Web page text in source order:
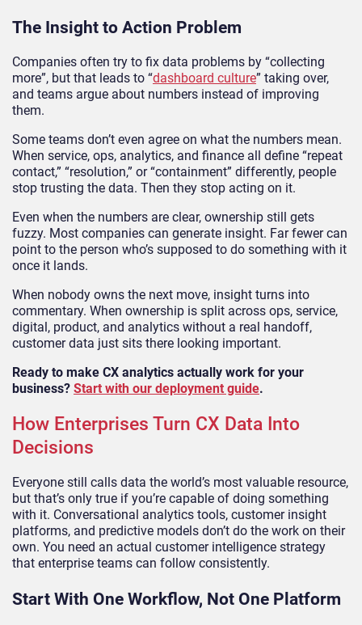
The Insight to Action Problem
Companies often try to fix data problems by “collecting
more”, but that leads to “dashboard culture” taking over,
and teams argue about numbers instead of improving
them.
Some teams don’t even agree on what the numbers mean.
When service, ops, analytics, and finance all define “repeat
contact,” “resolution,” or “containment” differently, people
stop trusting the data. Then they stop acting on it.
Even when the numbers are clear, ownership still gets
fuzzy. Most companies can generate insight. Far fewer can
point to the person who’s supposed to do something with it
once it lands.
When nobody owns the next move, insight turns into
commentary. When ownership is split across ops, service,
digital, product, and analytics without a real handoff,
customer data just sits there looking important.
Ready to make CX analytics actually work for your
business? Start with our deployment guide.
How Enterprises Turn CX Data Into
Decisions
Everyone still calls data the world’s most valuable resource,
but that’s only true if you’re capable of doing something
with it. Conversational analytics tools, customer insight
platforms, and predictive models don’t do the work on their
own. You need an actual customer intelligence strategy
that enterprise teams can follow consistently.
Start With One Workflow, Not One Platform